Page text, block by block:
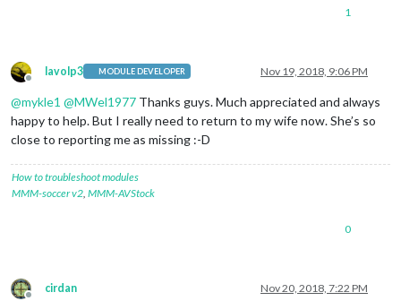
1
Offline
lavolp3 MODULE DEVELOPER Nov 19, 2018, 9:06 PM
@mykle1 @MWel1977 Thanks guys. Much appreciated and always
happy to help. But I really need to return to my wife now. She’s so
close to reporting me as missing :-D
How to troubleshoot modules
MMM-soccer v2 MMM-AVStock
0
cirdan Nov 20, 2018, 7:22 PM